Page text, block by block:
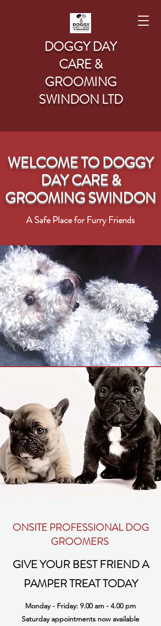
DOGGY DAY
CARE &
GROOMING
SWINDON LTD
WELCOME TO DOGGY
DAY CARE &
GROOMING SWINDON
A Safe Place for Furry Friends
ONSITE PROFESSIONAL DOG
GROOMERS
GIVE YOUR BEST FRIEND A
PAMPER TREAT TODAY
Monday - Friday: 9.00 am - 4.00 pm
Saturday appointments now available